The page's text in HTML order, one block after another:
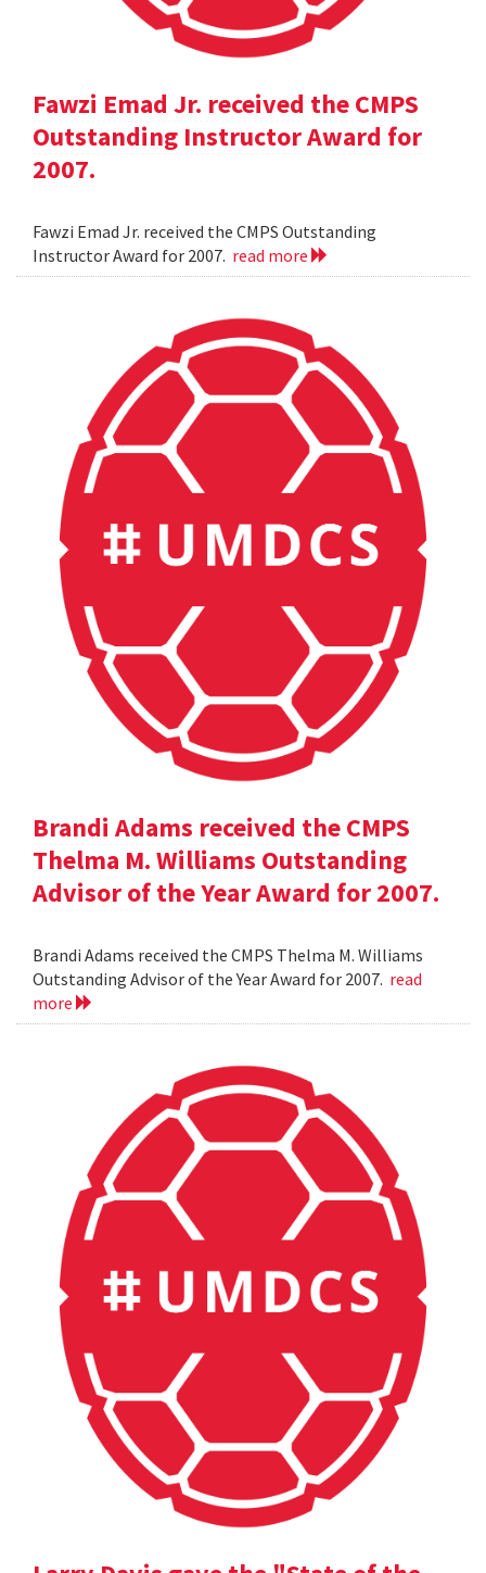
Fawzi Emad Jr. received the CMPS
Outstanding Instructor Award for
2007.
Fawzi Emad Jr. received the CMPS Outstanding
Instructor Award for 2007. read more
Brandi Adams received the CMPS
Thelma M. Williams Outstanding
Advisor of the Year Award for 2007.
Brandi Adams received the CMPS Thelma M. Williams
Outstanding Advisor of the Year Award for 2007. read
more